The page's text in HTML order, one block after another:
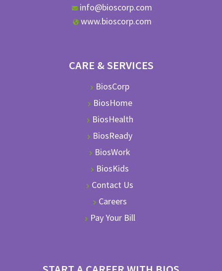
info@bioscorp.com
www.bioscorp.com
CARE & SERVICES
BiosCorp
BiosHome
BiosHealth
BiosReady
BiosWork
BiosKids
Contact Us
Careers
Pay Your Bill